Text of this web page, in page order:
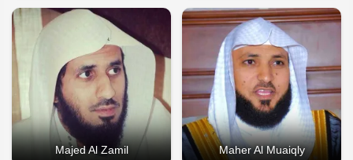
Majed Al Zamil Maher Al Muaiqly